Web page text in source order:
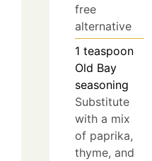
free
alternative
1 teaspoon
Old Bay
seasoning
Substitute
with a mix
of paprika,
thyme, and